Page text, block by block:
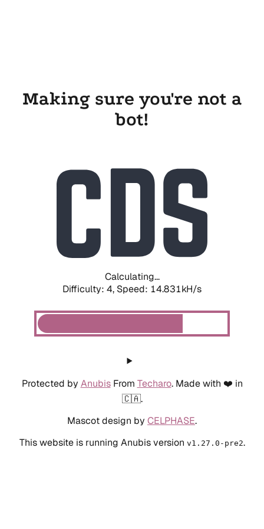
Making sure you're not a
bot!
Calculating...
Difficulty: 4, Speed: 16.815kH/s
Protected by AnubisFrom Techaro. Made with ❤️ in
🇨🇦.
Mascot design by CELPHASE.
This website is running Anubis version v1.27.0-pre2.